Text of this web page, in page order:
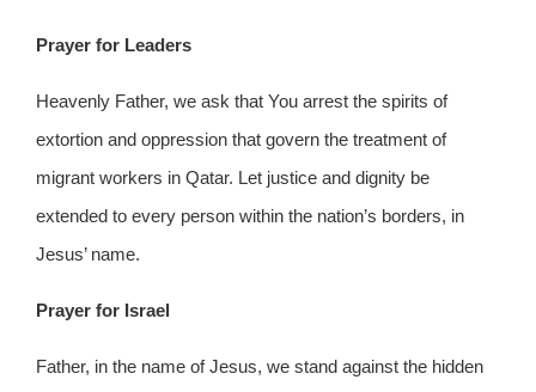
Prayer for Leaders
Heavenly Father, we ask that You arrest the spirits of
extortion and oppression that govern the treatment of
migrant workers in Qatar. Let justice and dignity be
extended to every person within the nation’s borders, in
Jesus’ name.
Prayer for Israel
Father, in the name of Jesus, we stand against the hidden